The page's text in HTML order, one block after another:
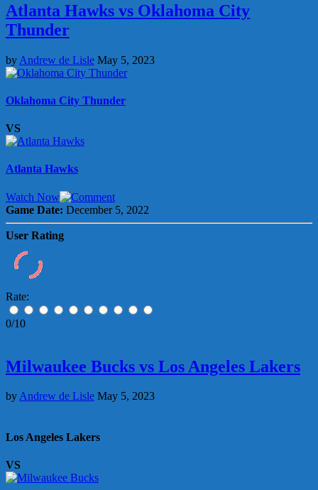
Atlanta Hawks vs Oklahoma City
Thunder
by Andrew de Lisle May 5, 2023
Oklahoma City Thunder
VS
Atlanta Hawks
Watch Now
Game Date: December 5, 2022
User Rating
Rate:
0/10
Milwaukee Bucks vs Los Angeles Lakers
byAndrew de Lisle May 5, 2023
Los Angeles Lakers
VS